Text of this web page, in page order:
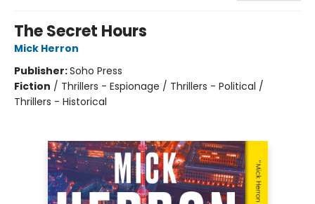
The Secret Hours
Mick Herron
Publisher:Soho Press
Fiction / Thrillers - Espionage / Thrillers - Political /
Thrillers - Historical